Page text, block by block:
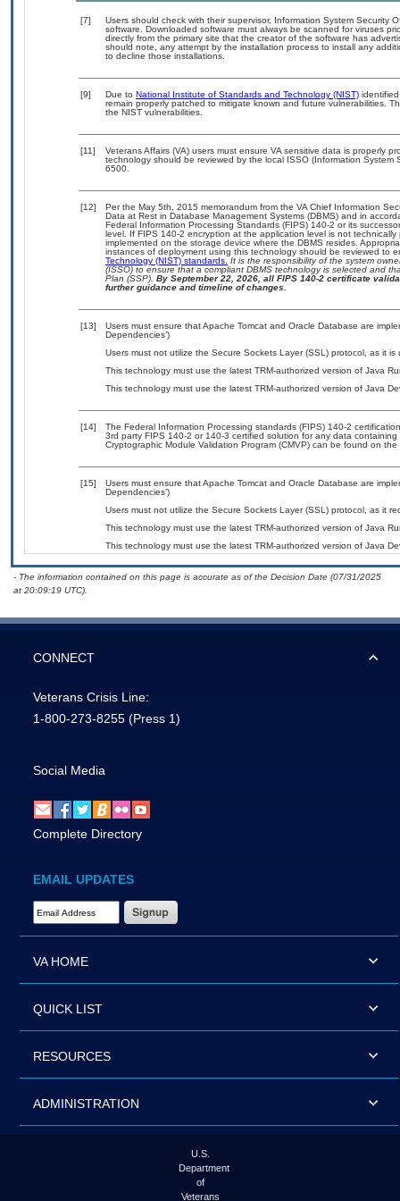
[7]
Users should check with their supervisor, Information System Security
software. Downloaded software must always be scanned for viruses
directly from the primary site that the creator of the software has
should note, any attempt by the installation process to install any
to decline those installations.
[9] Due to National Institute of Standards and Technology (NIST)
remain properly patched to mitigate known and future vulnerabilities.
the NIST vulnerabilities.
[11]
Veterans Affairs (VA) users must ensure VA sensitive data is properly
technology should be reviewed by the local ISSO (Information
6500.
[12]
Per the May 5th, 2015 memorandum from the VA Chief Information
Data at Rest in Database Management Systems (DBMS) and in
Federal Information Processing Standards (FIPS) 140-2 or its
level. If FIPS 140-2 encryption at the application level is not
implemented on the storage device where the DBMS resides.
instances of deployment using this technology should be reviewed to
Technology (NIST) standards. It is the responsibility of the system
(ISSO) to ensure that a compliant DBMS technology is selected and
Plan (SSP). By September 22, 2026, all FIPS 140-2 certificate
further guidance and timeline of changes.
[13]
Users must ensure that Apache Tomcat and Oracle Database are
Dependencies’)
Users must not utilize the Secure Sockets Layer (SSL) protocol, as it
This technology must use the latest TRM-authorized version of Java
This technology must use the latest TRM-authorized version of Java
[14]
The Federal Information Processing standards (FIPS) 140-2
3rd party FIPS 140-2 or 140-3 certified solution for any data
Cryptographic Module Validation Program (CMVP) can be found on the
[15]
Users must ensure that Apache Tomcat and Oracle Database are
Dependencies’)
Users must not utilize the Secure Sockets Layer (SSL) protocol, as it
This technology must use the latest TRM-authorized version of Java
This technology must use the latest TRM-authorized version of Java
- The information contained on this page is accurate as of the Decision Date (07/31/2025
at 20:09:19 UTC).
CONNECT
Veterans Crisis Line:
1-800-273-8255 (Press 1)
Social Media
Complete Directory
EMAIL UPDATES
Email Address Required
VA HOME
QUICK LIST
RESOURCES
ADMINISTRATION
U.S.
Department
of
Veterans